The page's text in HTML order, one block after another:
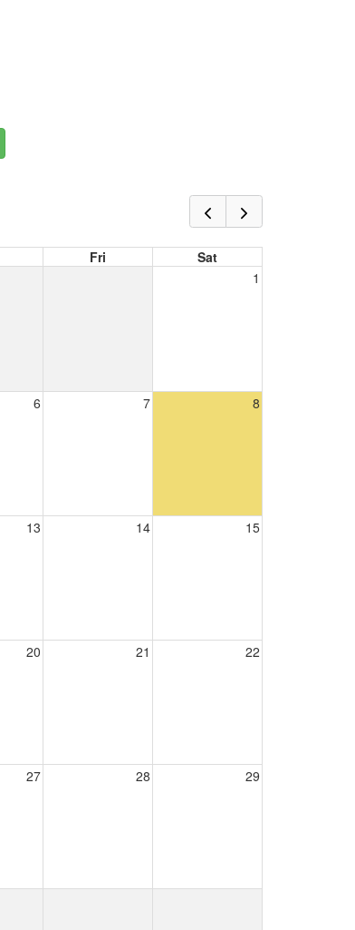
Fri
Sat
1
6 7 8
13 14 15
20 21 22
27 28 29